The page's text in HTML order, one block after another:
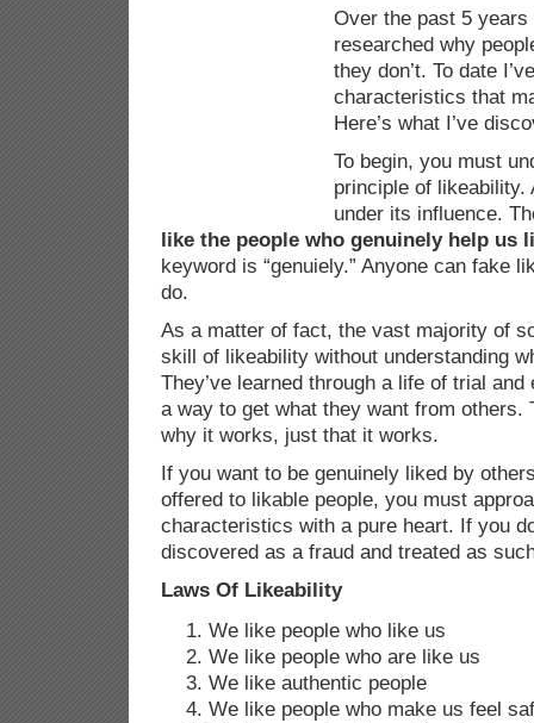
Over the past 5 years
researched why
they don’t. To date
characteristics that
Here’s what I’ve
To begin, you must
principle of
under its influence.
like the people who genuinely help us
keyword is “genuiely.” Anyone can fake
do.
As a matter of fact, the vast majority of
skill of likeability without understanding
They’ve learned through a life of trial
a way to get what they want from others.
why it works, just that it works.
If you want to be genuinely liked by
offered to likable people, you must
characteristics with a pure heart. If you
discovered as a fraud and treated as
Laws Of Likeability
We like people who like us
We like people who are like us
We like authentic people
We like people who make us feel